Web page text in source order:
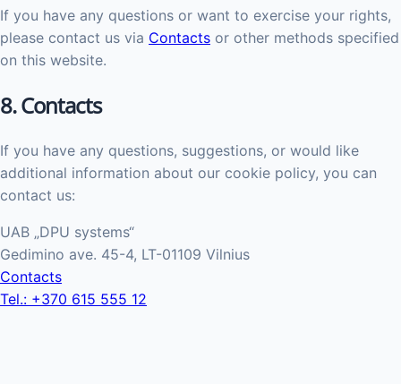
If you have any questions or want to exercise your rights,
please contact us via Contacts or other methods specified
on this website.
8. Contacts
If you have any questions, suggestions, or would like
additional information about our cookie policy, you can
contact us:
UAB „DPU systems“
Gedimino ave. 45-4, LT-01109 Vilnius
Contacts
Tel.: +370 615 555 12